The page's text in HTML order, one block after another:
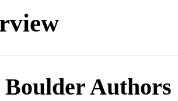
Boulder Authors